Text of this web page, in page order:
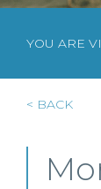
YOU ARE
< BACK